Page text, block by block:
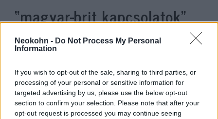
Neokohn - Do Not Process My Personal
Information
If you wish to opt-out of the sale, sharing to third parties, or
processing of your personal or sensitive information for
targeted advertising by us, please use the below opt-out
section to confirm your selection. Please note that after your
opt-out request is processed you may continue seeing
“magyar-brit kapcsolatok”
címke bejegyzései.